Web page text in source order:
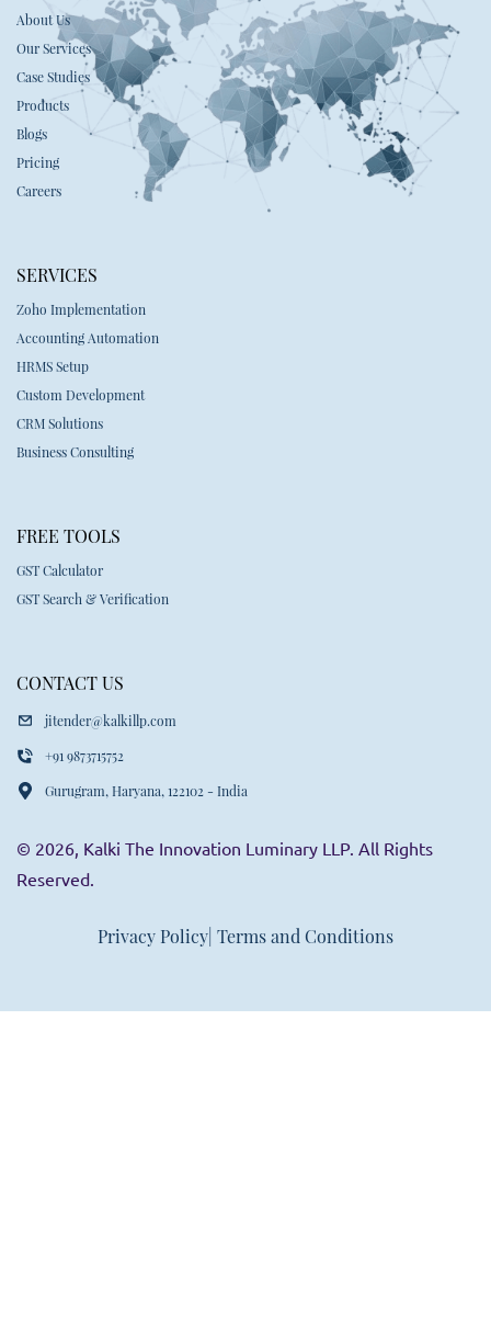
About Us
Our Services
Case Studies
Products
Blogs
Pricing
Careers
SERVICES
Zoho Implementation
Accounting Automation
HRMS Setup
Custom Development
CRM Solutions
Business Consulting
FREE TOOLS
GST Calculator
GST Search & Verification
CONTACT US
jitender@kalkillp.com
+91 9873715752
Gurugram, Haryana, 122102 - India
© 2026, Kalki The Innovation Luminary LLP. All Rights
Reserved.
Privacy Policy | Terms and Conditions